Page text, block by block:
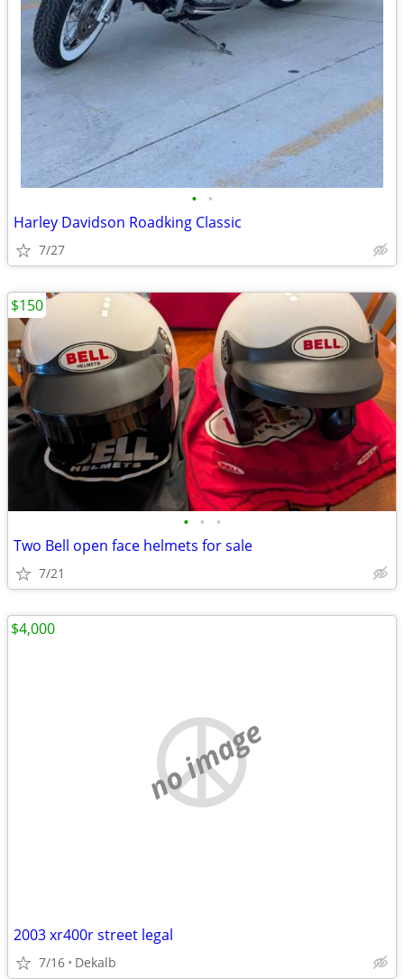
• •
Harley Davidson Roadking Classic
7/27
• • •
Two Bell open face helmets for sale
7/21
$150
no image
2003 xr400r street legal
7/16 Dekalb
$4,000